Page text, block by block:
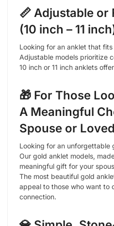
📏 Adjustable or
(10 inch – 11
Looking for an anklet that
Adjustable models prioritize
10 inch or 11 inch anklets
🎁 For Those
A Meaningful
Spouse or
Looking for an unforgettable
Our gold anklet models,
meaningful gift for your
The most beautiful gold
appeal to those who want to
connection.